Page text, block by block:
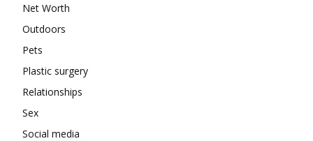
Net Worth
Outdoors
Pets
Plastic surgery
Relationships
Sex
Social media